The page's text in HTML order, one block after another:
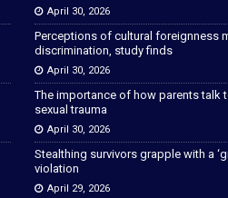
April 30, 2026
Perceptions of cultural foreignness
discrimination, study finds
April 30, 2026
The importance of how parents talk
sexual trauma
April 30, 2026
Stealthing survivors grapple with a
violation
April 29, 2026